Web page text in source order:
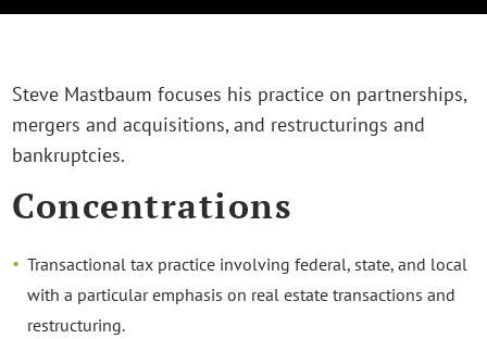
Steve Mastbaum focuses his practice on partnerships,
mergers and acquisitions, and restructurings and
bankruptcies.
Concentrations
Transactional tax practice involving federal, state, and local
with a particular emphasis on real estate transactions and
restructuring.